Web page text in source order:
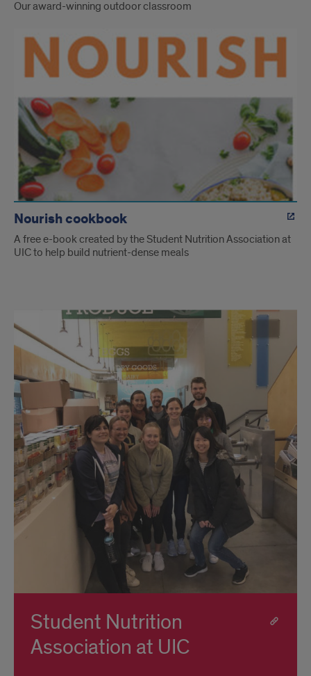
Our award-winning outdoor classroom
Nourish cookbook
A free e-book created by the Student Nutrition Association at
UIC to help build nutrient-dense meals
Student Nutrition
Association at UIC